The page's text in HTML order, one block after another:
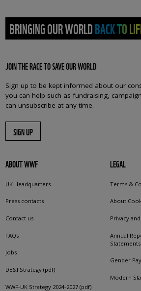
BRINGING OUR WORLD BACK TO
JOIN THE RACE TO SAVE OUR WORLD
Sign up to be kept informed about our
you can help such as fundraising,
can unsubscribe at any time.
SIGN UP
ABOUT WWF
UK Headquarters
Press contacts
Contact us
FAQs
Jobs
DE&I Strategy (pdf)
WWF-UK Strategy 2024-2027 (pdf)
LEGAL
Terms &
About
Privacy
Annual
Statements
Gender
Modern